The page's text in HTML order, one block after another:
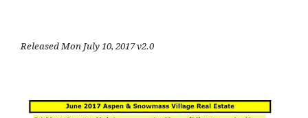
Released Mon July 10, 2017 v2.0